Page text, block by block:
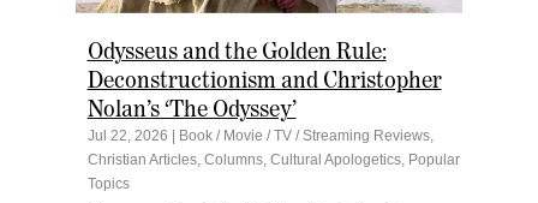
Odysseus and the Golden Rule:
Deconstructionism and Christopher
Nolan’s ‘The Odyssey’
Jul 22, 2026 | Book / Movie / TV / Streaming Reviews,
Christian Articles, Columns, Cultural Apologetics, Popular
Topics